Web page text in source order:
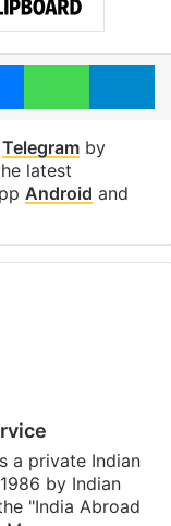
MessengerWhatsApp
Telegramby
latest
Android and
a private Indian
by Indian
"India Abroad